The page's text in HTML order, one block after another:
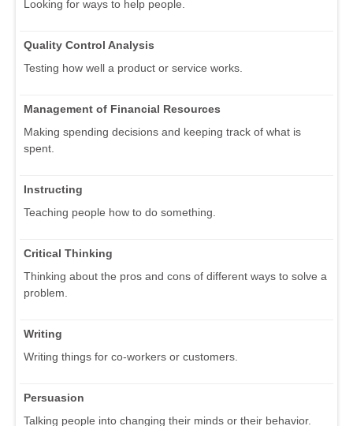
Looking for ways to help people.
Quality Control Analysis
Testing how well a product or service works.
Management of Financial Resources
Making spending decisions and keeping track of what is
spent.
Instructing
Teaching people how to do something.
Critical Thinking
Thinking about the pros and cons of different ways to solve a
problem.
Writing
Writing things for co-workers or customers.
Persuasion
Talking people into changing their minds or their behavior.